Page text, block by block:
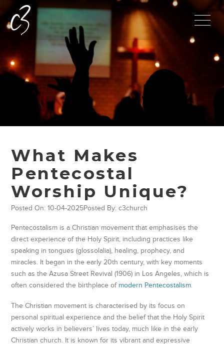
What Makes
Pentecostal
Worship Unique?
Posted On: 10-04-2025Posted By: c3church
Pentecostalism is a Christian movement that emphasises the
direct experience of the Holy Spirit, including practices like
speaking in tongues (glossolalia), healing, prophecy, and
miracles. It began in the early 20th century, with key moments
such as the Azusa Street Revival (1906) in Los Angeles, which is
often considered the birthplace of modern Pentecostalism.
The Christian movement is characterised by its focus on
personal spiritual experience and the belief that the Holy Spirit
actively works in believers’ lives today, much like in the early
Christian church. It is known for its vibrant and expressive